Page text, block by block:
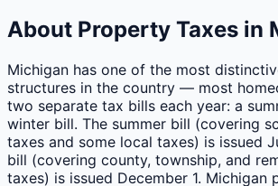
About Property Taxes in
Michigan has one of the most
structures in the country — most
two separate tax bills each year: a
winter bill. The summer bill (covering
taxes and some local taxes) is issued
bill (covering county, township, and
taxes) is issued December 1. Michigan